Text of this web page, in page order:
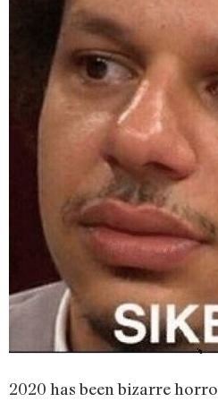
2020 has been bizarre